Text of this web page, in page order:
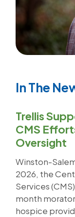
In The
Trellis
CMS
Oversight
Winston-
2026, the
Services
month
hospice